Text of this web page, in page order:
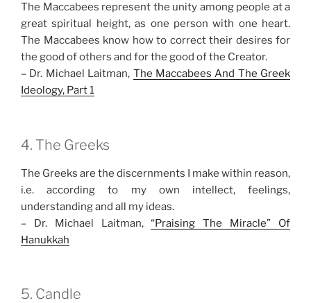
The Maccabees represent the unity among people at a
great spiritual height, as one person with one heart.
The Maccabees know how to correct their desires for
the good of others and for the good of the Creator.
– Dr. Michael Laitman, The Maccabees And The Greek
Ideology, Part 1
4. The Greeks
The Greeks are the discernments I make within reason,
i.e. according to my own intellect, feelings,
understanding and all my ideas.
– Dr. Michael Laitman,“Praising The Miracle” Of
Hanukkah
5. Candle